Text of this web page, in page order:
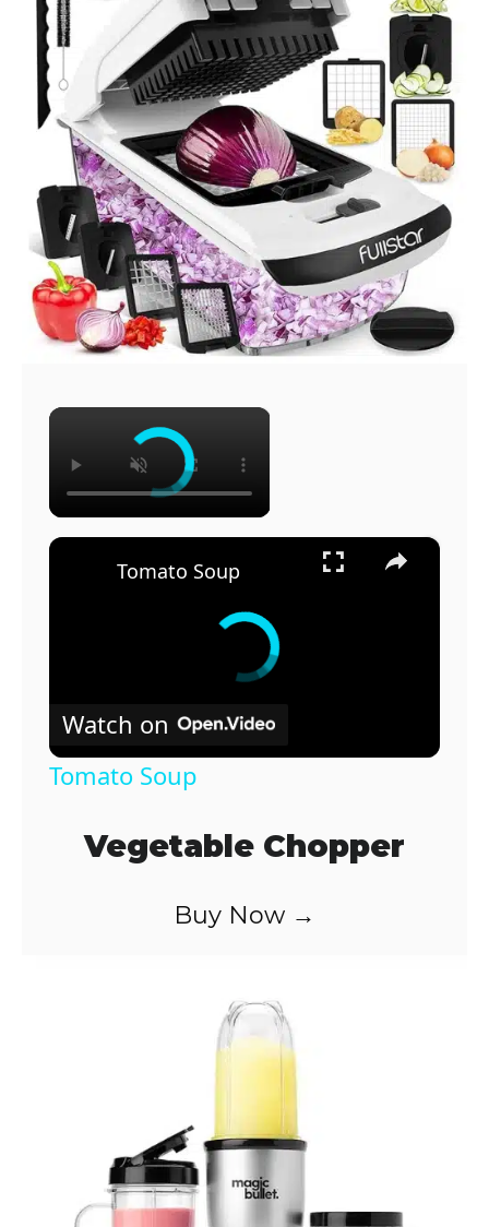
×
×
Tomato Soup
Watch on
Tomato Soup
Vegetable Chopper
Buy Now →